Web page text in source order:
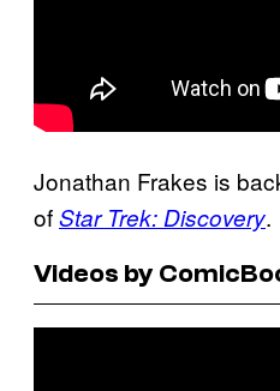
Jonathan Frakes is
ofStar Trek: Discovery.
Videos by